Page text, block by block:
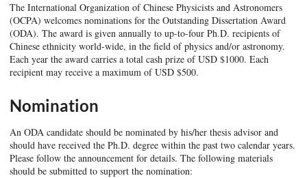
The International Organization of Chinese Physicists and Astronomers
(OCPA) welcomes nominations for the Outstanding Dissertation Award
(ODA). The award is given annually to up-to-four Ph.D. recipients of
Chinese ethnicity world-wide, in the field of physics and/or astronomy.
Each year the award carries a total cash prize of USD $1000. Each
recipient may receive a maximum of USD $500.
Nomination
An ODA candidate should be nominated by his/her thesis advisor and
should have received the Ph.D. degree within the past two calendar years.
Please follow the announcement for details. The following materials
should be submitted to support the nomination: